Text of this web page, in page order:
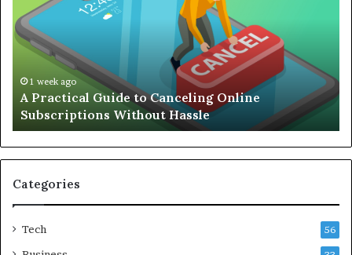
Building
an
Efficient
Remote
Working
Setup
1 week ago
Complete Guide to Building an Efficient Remote
Working Setup
Categories
Tech 56